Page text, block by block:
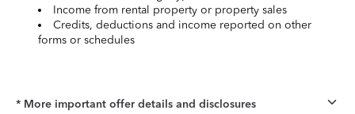
Income from rental property or property sales
Credits, deductions and income reported on other
forms or schedules
* More important offer details and disclosures